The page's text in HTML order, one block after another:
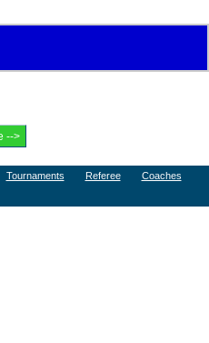
Tournaments Referee Coaches